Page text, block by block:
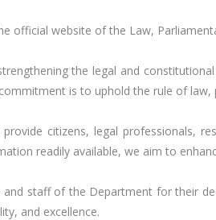
official website of the Law,
the legal and
is to uphold the rule of
citizens, legal professionals,
readily available, we aim to
staff of the Department for their
and excellence.